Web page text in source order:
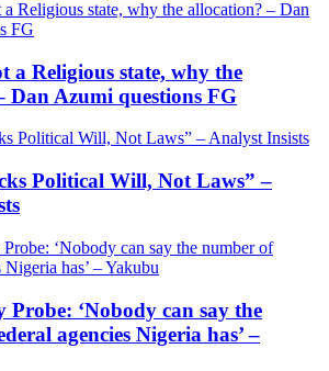
a Religious state, why the
Dan Azumi questions FG
Political Will, Not Laws” –
Probe: ‘Nobody can say the
agencies Nigeria has’ –